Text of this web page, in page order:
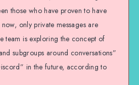
those who have proven to have
only private messages are
team is exploring the concept of
subgroups around conversations”
in the future, according to